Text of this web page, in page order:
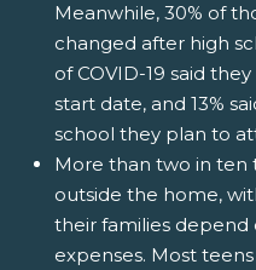
Meanwhile, 30% of
changed after high
of COVID-19 said
start date, and 13%
school they plan to
More than two in ten
outside the home,
their families depend
expenses. Most